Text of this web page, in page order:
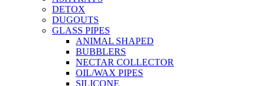
DETOX
DUGOUTS
GLASS PIPES
ANIMAL SHAPED
BUBBLERS
NECTAR COLLECTOR
OIL/WAX PIPES
SILICONE